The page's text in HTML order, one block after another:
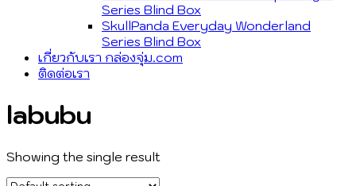
Series Blind Box
SkullPanda Everyday Wonderland
Series Blind Box
เกี่ยวกับเรา กล่องจุ่ม.com
ติดต่อเรา
labubu
Showing the single result